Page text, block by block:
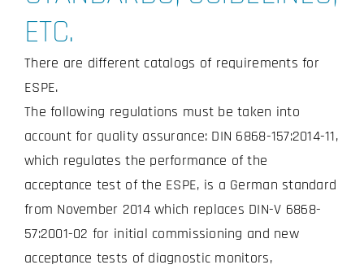
ETC.
There are different catalogs of requirements for
ESPE.
The following regulations must be taken into
account for quality assurance: DIN 6868-157:2014-11,
which regulates the performance of the
acceptance test of the ESPE, is a German standard
from November 2014 which replaces DIN-V 6868-
57:2001-02 for initial commissioning and new
acceptance tests of diagnostic monitors,